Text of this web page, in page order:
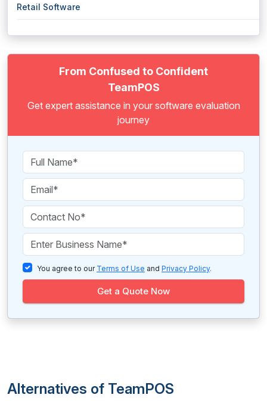
Retail Software
From Confused to Confident
TeamPOS
Get expert assistance in your software evaluation
journey
You agree to our Terms of Use and Privacy Policy.
Get a Quote Now
Alternatives of TeamPOS